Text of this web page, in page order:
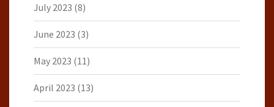
July 2023 (8)
June 2023 (3)
May 2023 (11)
April 2023 (13)